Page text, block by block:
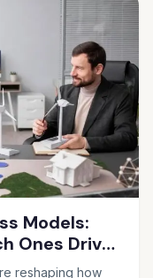
Models:
Ones Drive
reshaping how